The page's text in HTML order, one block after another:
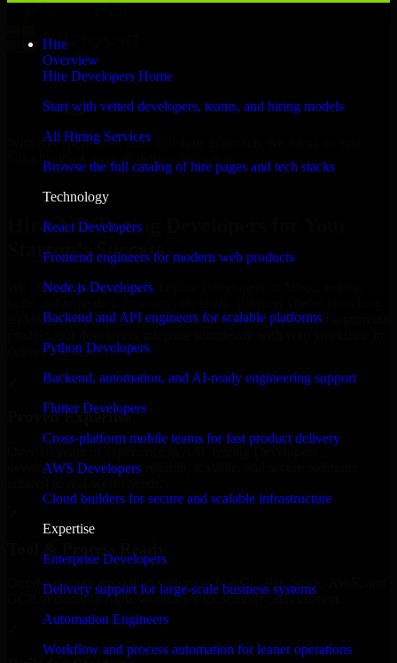
Hire
Overview
Hire Developers Home
Start with vetted developers, teams, and hiring models
All Hiring Services
Browse the full catalog of hire pages and tech stacks
Technology
React Developers
Frontend engineers for modern web products
Node.js Developers
Backend and API engineers for scalable platforms
Python Developers
Backend, automation, and AI-ready engineering support
Flutter Developers
Cross-platform mobile teams for fast product delivery
AWS Developers
Cloud builders for secure and scalable infrastructure
Expertise
Enterprise Developers
Delivery support for large-scale business systems
Automation Engineers
Workflow and process automation for leaner operations
With an experienced team and agile approach, we focus on your
Sitka business goals to deliver real value.
Hire A/B Testing Developers now
Hire A/B Testing Developers for Your
Startup’s Success
We offer experienced A/B Testing Developers in Alaska to help
an MVP, expanding your team, or need expert support for a growing
deliver real results.
Proven Expertise
development, delivering reliable, scalable, and secure solutions
Our developers are skilled with tools like Git, Jira, Slack, AWS, and
GCP, and follow Agile workflows for smooth collaboration.